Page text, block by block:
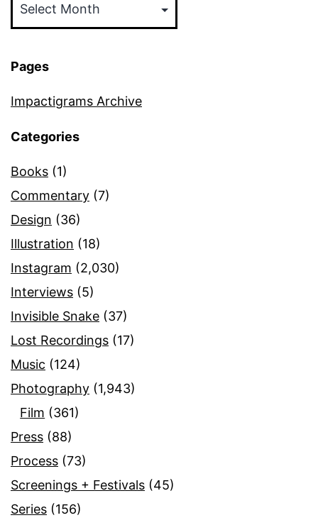
Pages
Impactigrams Archive
Categories
Books (1)
Commentary (7)
Design (36)
Illustration (18)
Instagram (2,030)
Interviews (5)
Invisible Snake (37)
Lost Recordings (17)
Music (124)
Photography (1,943)
Film (361)
Press (88)
Process (73)
Screenings + Festivals (45)
Series (156)